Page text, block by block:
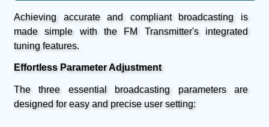
Achieving accurate and compliant broadcasting is
made simple with the FM Transmitter's integrated
tuning features.
Effortless Parameter Adjustment
The three essential broadcasting parameters are
designed for easy and precise user setting: